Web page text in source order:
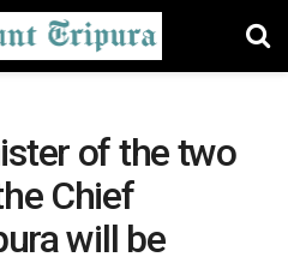
of the two
Chief
will be